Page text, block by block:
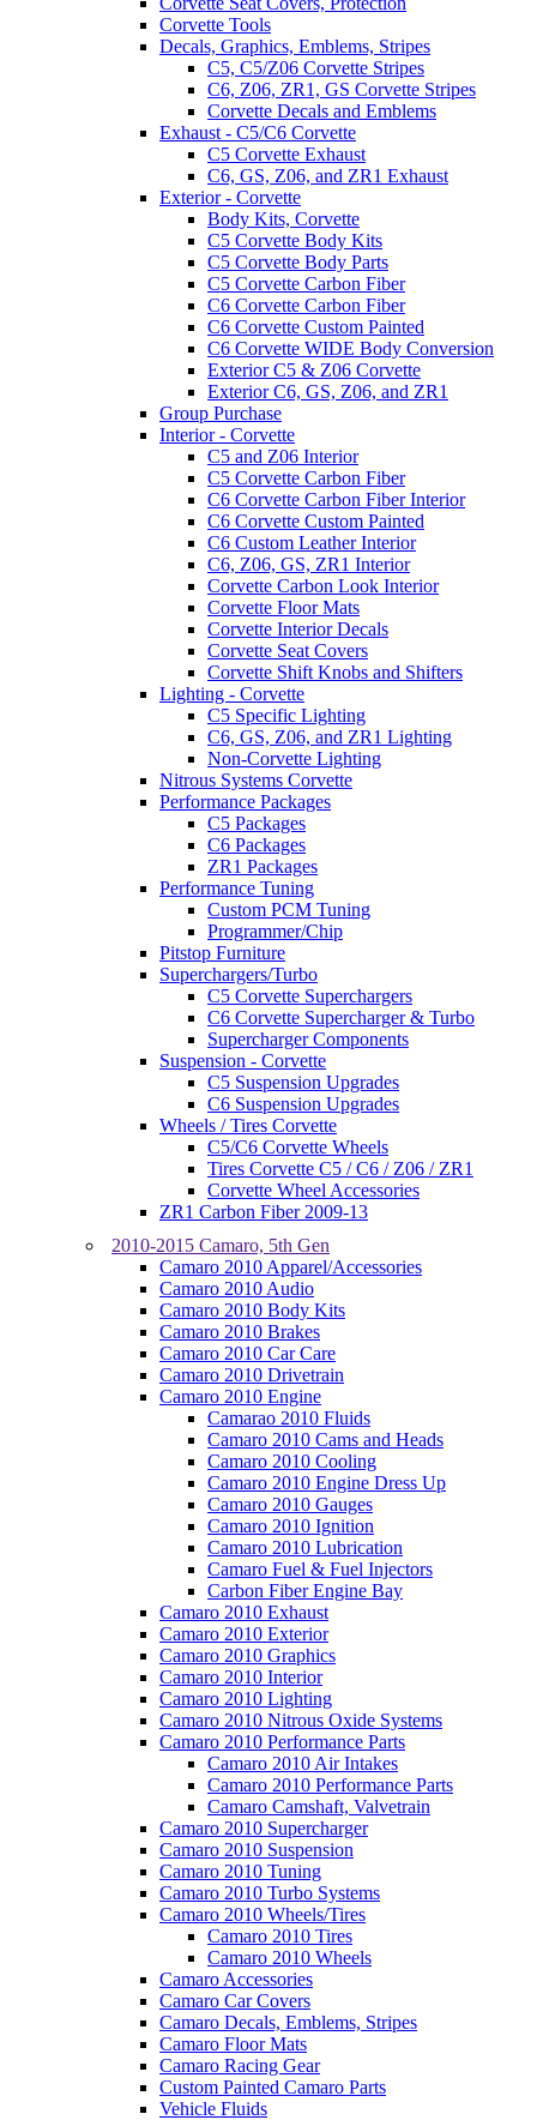
Corvette Tools
Decals, Graphics, Emblems, Stripes
C5, C5/Z06 Corvette Stripes
C6, Z06, ZR1, GS Corvette Stripes
Corvette Decals and Emblems
Exhaust - C5/C6 Corvette
C5 Corvette Exhaust
C6, GS, Z06, and ZR1 Exhaust
Exterior - Corvette
Body Kits, Corvette
C5 Corvette Body Kits
C5 Corvette Body Parts
C5 Corvette Carbon Fiber
C6 Corvette Carbon Fiber
C6 Corvette Custom Painted
C6 Corvette WIDE Body Conversion
Exterior C5 & Z06 Corvette
Exterior C6, GS, Z06, and ZR1
Group Purchase
Interior - Corvette
C5 and Z06 Interior
C5 Corvette Carbon Fiber
C6 Corvette Carbon Fiber Interior
C6 Corvette Custom Painted
C6 Custom Leather Interior
C6, Z06, GS, ZR1 Interior
Corvette Carbon Look Interior
Corvette Floor Mats
Corvette Interior Decals
Corvette Seat Covers
Corvette Shift Knobs and Shifters
Lighting - Corvette
C5 Specific Lighting
C6, GS, Z06, and ZR1 Lighting
Non-Corvette Lighting
Nitrous Systems Corvette
Performance Packages
C5 Packages
C6 Packages
ZR1 Packages
Performance Tuning
Custom PCM Tuning
Programmer/Chip
Pitstop Furniture
Superchargers/Turbo
C5 Corvette Superchargers
C6 Corvette Supercharger & Turbo
Supercharger Components
Suspension - Corvette
C5 Suspension Upgrades
C6 Suspension Upgrades
Wheels / Tires Corvette
C5/C6 Corvette Wheels
Tires Corvette C5 / C6 / Z06 / ZR1
Corvette Wheel Accessories
ZR1 Carbon Fiber 2009-13
2010-2015 Camaro, 5th Gen
Camaro 2010 Apparel/Accessories
Camaro 2010 Audio
Camaro 2010 Body Kits
Camaro 2010 Brakes
Camaro 2010 Car Care
Camaro 2010 Drivetrain
Camaro 2010 Engine
Camarao 2010 Fluids
Camaro 2010 Cams and Heads
Camaro 2010 Cooling
Camaro 2010 Engine Dress Up
Camaro 2010 Gauges
Camaro 2010 Ignition
Camaro 2010 Lubrication
Camaro Fuel & Fuel Injectors
Carbon Fiber Engine Bay
Camaro 2010 Exhaust
Camaro 2010 Exterior
Camaro 2010 Graphics
Camaro 2010 Interior
Camaro 2010 Lighting
Camaro 2010 Nitrous Oxide Systems
Camaro 2010 Performance Parts
Camaro 2010 Air Intakes
Camaro 2010 Performance Parts
Camaro Camshaft, Valvetrain
Camaro 2010 Supercharger
Camaro 2010 Suspension
Camaro 2010 Tuning
Camaro 2010 Turbo Systems
Camaro 2010 Wheels/Tires
Camaro 2010 Tires
Camaro 2010 Wheels
Camaro Accessories
Camaro Car Covers
Camaro Decals, Emblems, Stripes
Camaro Floor Mats
Camaro Racing Gear
Custom Painted Camaro Parts
Vehicle Fluids